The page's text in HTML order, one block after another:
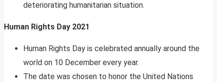
deteriorating humanitarian situation.
Human Rights Day 2021
Human Rights Day is celebrated annually around the
world on 10 December every year.
The date was chosen to honor the United Nations